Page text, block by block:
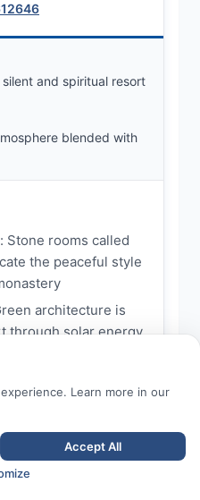
and spiritual resort
blended with
Stone rooms called
the peaceful style
architecture is
through solar energy
the environment
yoga,
Learn more in our
Accept All